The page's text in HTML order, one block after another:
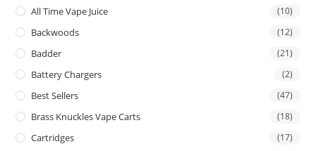
All Time Vape Juice (10)
Backwoods (12)
Badder (21)
Battery Chargers (2)
Best Sellers (47)
Brass Knuckles Vape Carts (18)
Cartridges (17)